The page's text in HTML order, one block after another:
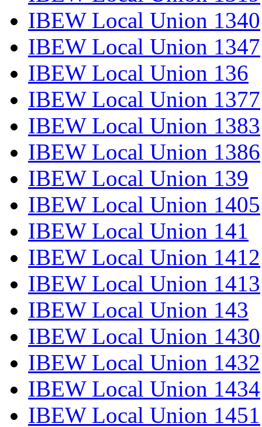
IBEW Local Union 1340
IBEW Local Union 1347
IBEW Local Union 136
IBEW Local Union 1377
IBEW Local Union 1383
IBEW Local Union 1386
IBEW Local Union 139
IBEW Local Union 1405
IBEW Local Union 141
IBEW Local Union 1412
IBEW Local Union 1413
IBEW Local Union 143
IBEW Local Union 1430
IBEW Local Union 1432
IBEW Local Union 1434
IBEW Local Union 1451